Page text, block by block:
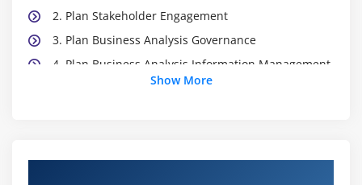
2. Plan Stakeholder Engagement
3. Plan Business Analysis Governance
4. Plan Business Analysis Information Management
5. Identify Business Analysis
8. Case Study
Show More